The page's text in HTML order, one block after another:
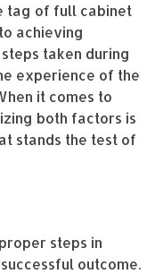
tag of full cabinet
achieving
taken during
experience of the
it comes to
both factors is
stands the test of
steps in
outcome.